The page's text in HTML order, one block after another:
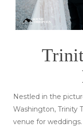
Nestled in the
Washington, Trinity
venue for